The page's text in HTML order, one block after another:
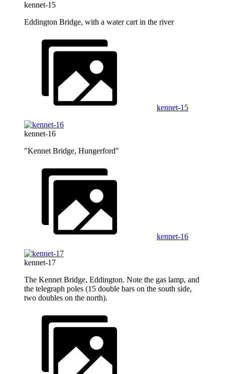
kennet-15
Eddington Bridge, with a water cart in the river
kennet-15
kennet-16
"Kennet Bridge, Hungerford"
kennet-16
kennet-17
The Kennet Bridge, Eddington. Note the gas lamp, and
the telegraph poles (15 double bars on the south side,
two doubles on the north).